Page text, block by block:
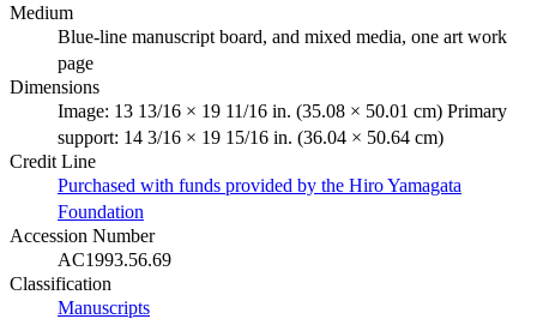
Medium
Blue-line manuscript board, and mixed media, one art work
page
Dimensions
Image: 13 13/16 × 19 11/16 in. (35.08 × 50.01 cm) Primary
support: 14 3/16 × 19 15/16 in. (36.04 × 50.64 cm)
Credit Line
Purchased with funds provided by the Hiro Yamagata
Foundation
Accession Number
AC1993.56.69
Classification
Manuscripts